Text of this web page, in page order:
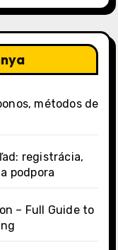
métodos de
registrácia,
podpora
– Full Guide to